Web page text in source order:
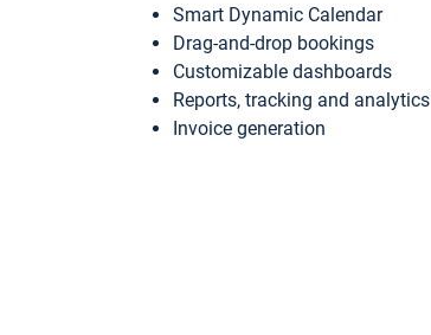
Smart Dynamic Calendar
Drag-and-drop bookings
Customizable dashboards
Reports, tracking and analytics
Invoice generation